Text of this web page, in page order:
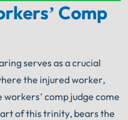
Ends Here.
Legal
– we start
Comp
serves as a crucial
the injured worker,
comp judge come
of this trinity, bears the